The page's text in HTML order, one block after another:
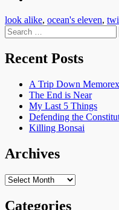
look alike, ocean's eleven,
Search
for:
Recent Posts
A Trip Down
The End is Near
My Last 5 Things
Defending the
Killing Bonsai
Archives
Archives
Categories